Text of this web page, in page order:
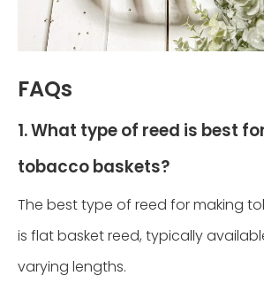
FAQs
1. What type of reed is best
tobacco baskets?
The best type of reed for making
is flat basket reed, typically
varying lengths.